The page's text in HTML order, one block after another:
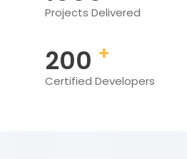
Projects Delivered
200 +
Certified Developers